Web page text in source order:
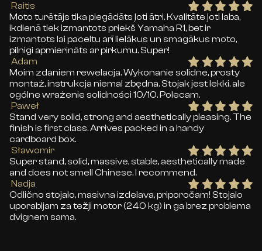
Raitis
Moto turētājs tika piegādāts ļoti ātri. Kvalitāte ļoti laba,
ikdienā tiek izmantots priekš Yamaha R1, bet ir
izmantots lai paceltu arī lielākus un smagākus moto,
pilnigi apmierināts ar pirkumu. Super!
Adam
Moim zdaniem rewelacja. Wykonanie solidne, prosty
montaż, instrukcja niemal zbędna. Stojak jest lekki, ale
ogólne wrażenie solidności 10/10. Polecam.
Paweł
Stand very solid, strong and aesthetically pleasing. The
finish is first class. Arrives packed in a handy
cardboard box.
Sławomir
Super stand, solid, massive, stable, aesthetically made
and does not smell Chinese. I recommend.
Nadja
Odlično stojalo, masivna izdelava, priporočam! Stojalo
uporabljam za težji motor (240 kg) in ga brez problema
dvignem sama.